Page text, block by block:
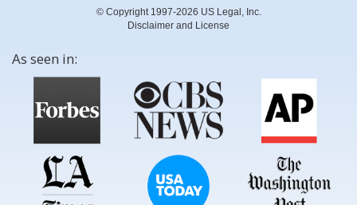
© Copyright 1997-2026 US Legal, Inc.
Disclaimer and License
As seen in: